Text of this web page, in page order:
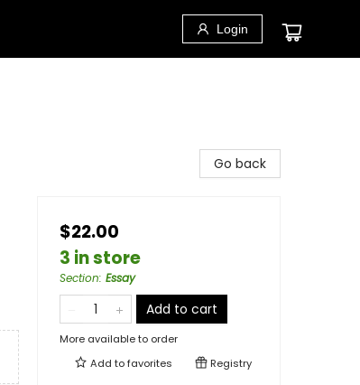
Login
Go back
$22.00
3 in store
Section: Essay
Add to cart
More available to order
Add tofavorites Registry